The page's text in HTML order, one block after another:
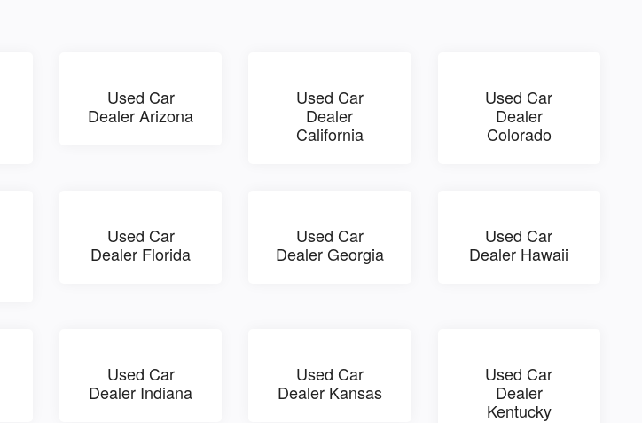
Used Car
Dealer Arizona
Used Car
Dealer
California
Used Car
Dealer
Colorado
Used Car
Dealer Florida
Used Car
Dealer Georgia
Used Car
Dealer Hawaii
Used Car
Dealer Indiana
Used Car
Dealer Kansas
Used Car
Dealer
Kentucky